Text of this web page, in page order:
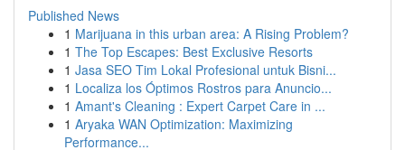
Published News
1 Marijuana in this urban area: A Rising Problem?
1 The Top Escapes: Best Exclusive Resorts
1 Jasa SEO Tim Lokal Profesional untuk Bisni...
1 Localiza los Óptimos Rostros para Anuncio...
1 Amant's Cleaning : Expert Carpet Care in ...
1 Aryaka WAN Optimization: Maximizing
Performance...